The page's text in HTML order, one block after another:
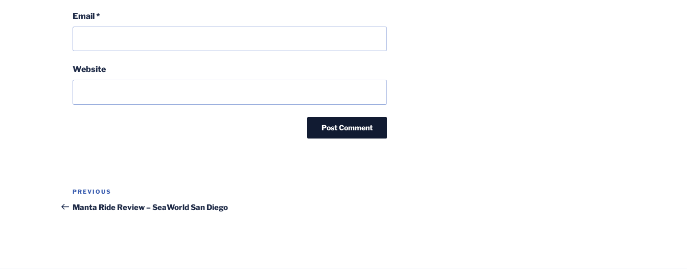
Email*
Website
Post
navigation
Previous
Post
PREVIOUS
Manta Ride Review – SeaWorld San Diego